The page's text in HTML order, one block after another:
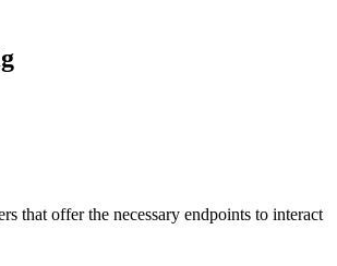
that offer the necessary endpoints to interact